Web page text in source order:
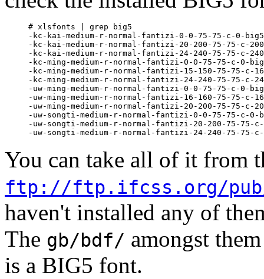
# xlsfonts | grep big5
-kc-kai-medium-r-normal-fantizi-0-0-75-75-c-0-
-kc-kai-medium-r-normal-fantizi-20-200-75-75-c-
-kc-kai-medium-r-normal-fantizi-24-240-75-75-c-
-kc-ming-medium-r-normal-fantizi-0-0-75-75-c-0-
-kc-ming-medium-r-normal-fantizi-15-150-75-75-c-
-kc-ming-medium-r-normal-fantizi-24-240-75-75-c-
-uw-ming-medium-r-normal-fantizi-0-0-75-75-c-0-
-uw-ming-medium-r-normal-fantizi-16-160-75-75-c-
-uw-ming-medium-r-normal-fantizi-20-200-75-75-c-
-uw-songti-medium-r-normal-fantizi-0-0-75-75-c-0-
-uw-songti-medium-r-normal-fantizi-20-200-75-75-
You can take all of it from
ftp://ftp.ifcss.org/
haven't installed any of
The gb/bdf/ amongst
is a BIG5 font.